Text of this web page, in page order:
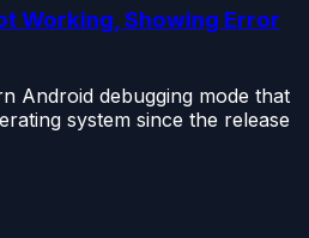
Working, Showing Error
Android debugging mode that
system since the release